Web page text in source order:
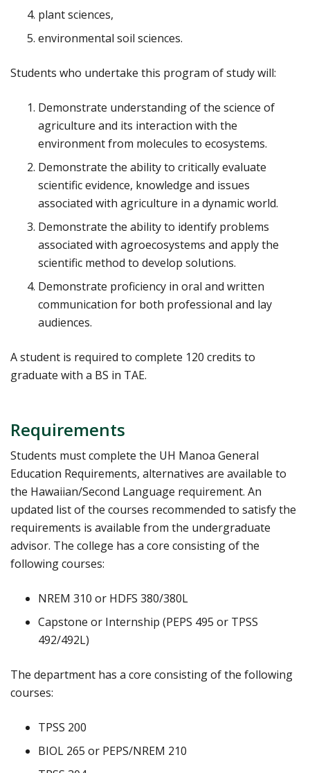
plant sciences,
environmental soil sciences.
Students who undertake this program of study will:
Demonstrate understanding of the science of
agriculture and its interaction with the
environment from molecules to ecosystems.
Demonstrate the ability to critically evaluate
scientific evidence, knowledge and issues
associated with agriculture in a dynamic world.
Demonstrate the ability to identify problems
associated with agroecosystems and apply the
scientific method to develop solutions.
Demonstrate proficiency in oral and written
communication for both professional and lay
audiences.
A student is required to complete 120 credits to
graduate with a BS in TAE.
Requirements
Students must complete the UH Manoa General
Education Requirements, alternatives are available to
the Hawaiian/Second Language requirement. An
updated list of the courses recommended to satisfy the
requirements is available from the undergraduate
advisor. The college has a core consisting of the
following courses:
NREM 310 or HDFS 380/380L
Capstone or Internship (PEPS 495 or TPSS
492/492L)
The department has a core consisting of the following
courses:
TPSS 200
BIOL 265 or PEPS/NREM 210